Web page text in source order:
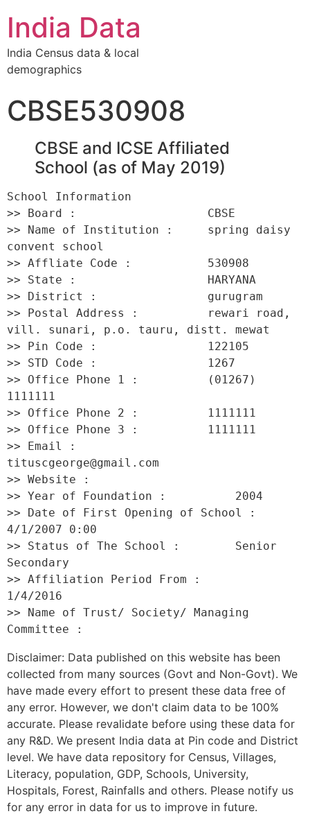
India Data
India Census data & local
demographics
CBSE530908
CBSE and ICSE Affiliated
School (as of May 2019)
School Information
>> Board :                   CBSE
>> Name of Institution :     spring daisy
convent school
>> Affliate Code :           530908
>> State :                   HARYANA
>> District :                gurugram
>> Postal Address :          rewari road,
vill. sunari, p.o. tauru, distt. mewat
>> Pin Code :                122105
>> STD Code :                1267
>> Office Phone 1 :          (01267)
1111111
>> Office Phone 2 :          1111111
>> Office Phone 3 :          1111111
>> Email :
tituscgeorge@gmail.com
>> Website :
>> Year of Foundation :          2004
>> Date of First Opening of School :
4/1/2007 0:00
>> Status of The School :        Senior
Secondary
>> Affiliation Period From :
1/4/2016
>> Name of Trust/ Society/ Managing
Disclaimer: Data published on this website has been
collected from many sources (Govt and Non-Govt). We
have made every effort to present these data free of
any error. However, we don't claim data to be 100%
accurate. Please revalidate before using these data for
any R&D. We present India data at Pin code and District
level. We have data repository for Census, Villages,
Literacy, population, GDP, Schools, University,
Hospitals, Forest, Rainfalls and others. Please notify us
for any error in data for us to improve in future.